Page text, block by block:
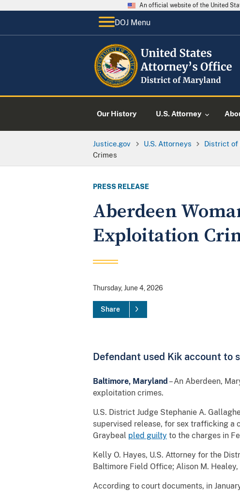
An official website of the United
DOJ Menu
Our History U.S. Attorney
Justice.gov U.S. Attorneys District of
Crimes
PRESS RELEASE
Aberdeen
Exploitation
Thursday, June 4, 2026
Share
Defendant used Kik account to
Baltimore, Maryland – An Aberdeen,
exploitation crimes.
U.S. District Judge Stephanie A.
supervised release, for sex trafficking
Graybeal pled guilty to the charges in
Kelly O. Hayes, U.S. Attorney for the
Baltimore Field Office; Alison M. Healey,
According to court documents, in